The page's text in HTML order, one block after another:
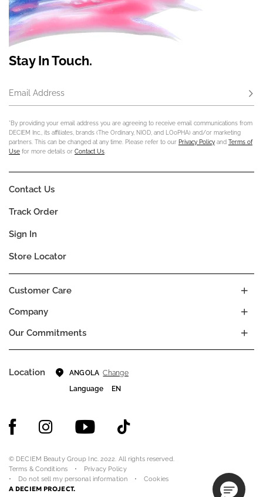
Stay In Touch.
Email Address
*By providing your email address you are agreeing to receive email communications from
DECIEM Inc., its affiliates, brands (The Ordinary, NIOD, and LOoPHA) and/or marketing
partners. This can be changed at any time. Please refer to our Privacy Policy and Terms of
Use for more details or Contact Us
Company
Our Commitments
Customer Care
Contact Us
Track Order
Sign In
Store Locator
Location ANGOLA Change
Language
EN
© DECIEM Beauty Group Inc. 2022. All rights reserved.
Terms & Conditions
Privacy Policy
Do not sell my personal information
Cookies
A DECIEM PROJECT.